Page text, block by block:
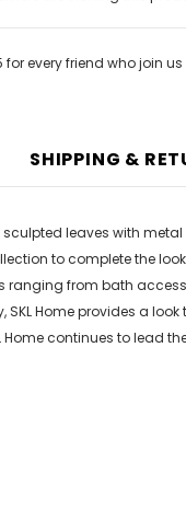
for every friend who join
SHIPPING &
leaves with
to complete the
ranging from bath
Home provides a
continues to lead